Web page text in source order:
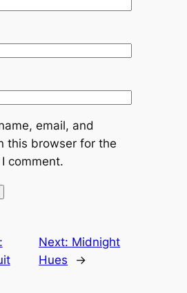
email, and
this browser for the
comment.
Next: Midnight
Hues
→